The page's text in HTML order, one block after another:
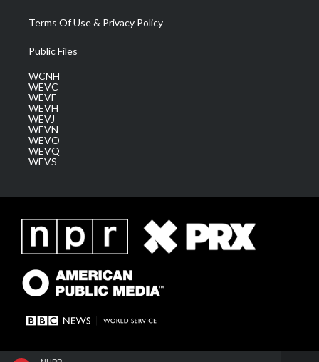
Terms Of Use & Privacy Policy
Public Files
WCNH
WEVC
WEVF
WEVH
WEVJ
WEVN
WEVO
WEVQ
WEVS